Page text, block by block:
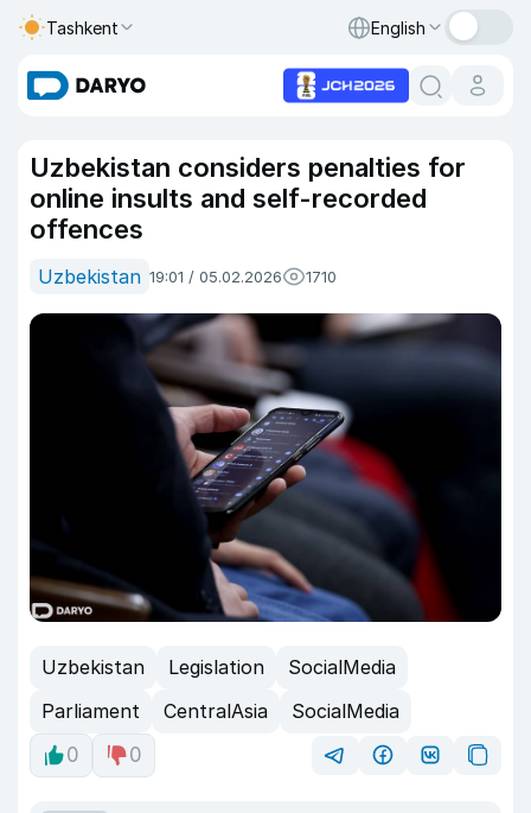
Tashkent English
Uzbekistan considers penalties for
online insults and self-recorded
offences
Uzbekistan 19:01 / 05.02.2026 1710
Uzbekistan Legislation
SocialMedia
Parliament
CentralAsia
SocialMedia
0
0